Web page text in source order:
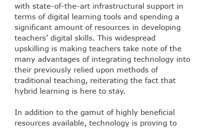
with state-of-the-art infrastructural support in
terms of digital learning tools and spending a
significant amount of resources in developing
teachers’ digital skills. This widespread
upskilling is making teachers take note of the
many advantages of integrating technology into
their previously relied upon methods of
traditional teaching, reiterating the fact that
hybrid learning is here to stay.
In addition to the gamut of highly beneficial
resources available, technology is proving to